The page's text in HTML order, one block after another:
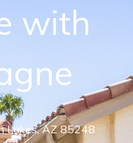
with
Lakes, AZ 85248